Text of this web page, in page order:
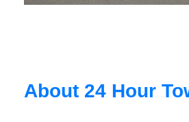
About 24 Hour